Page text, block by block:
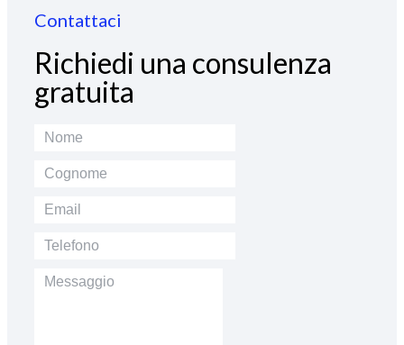
Contattaci
Richiedi una consulenza
gratuita